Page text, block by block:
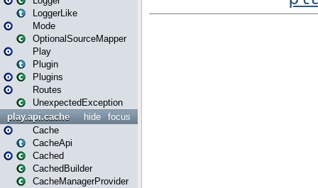
LoggerLike
Mode
OptionalSourceMapper
Play
Plugin
Plugins
Routes
UnexpectedException
focus
hide
play.api.cache
Cache
CacheApi
Cached
CachedBuilder
CacheManagerProvider